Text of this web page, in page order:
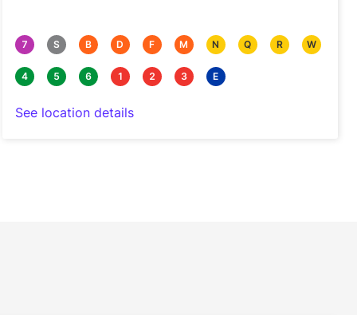
7 S B D F M N Q R W
4 5 6 1 2 3 E
See location details